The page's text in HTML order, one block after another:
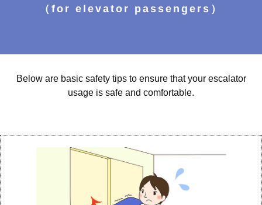
（for elevator passengers）
Below are basic safety tips to ensure that your escalator
usage is safe and comfortable.